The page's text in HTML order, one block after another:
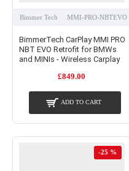
Bimmer Tech MMI-PRO-NBTEVO
BimmerTech CarPlay MMI PRO
NBT EVO Retrofit for BMWs
and MINIs - Wireless Carplay
£849.00
ADD TO CART
-25 %